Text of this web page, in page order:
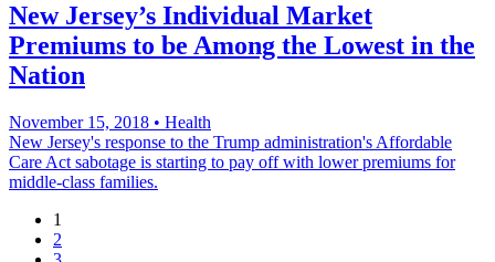
New Jersey’s Individual Market
Premiums to be Among the Lowest in the
Nation
November 15, 2018 • Health
New Jersey's response to the Trump administration's Affordable
Care Act sabotage is starting to pay off with lower premiums for
middle-class families.
1
2